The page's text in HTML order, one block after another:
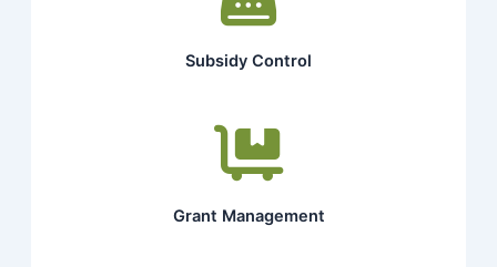
Subsidy Control
Grant Management